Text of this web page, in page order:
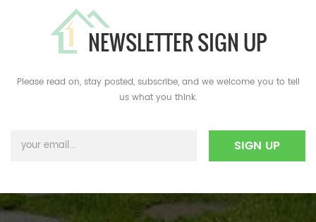
NEWSLETTER SIGN UP
Please read on, stay posted, subscribe, and we welcome you to tell
us what you think.